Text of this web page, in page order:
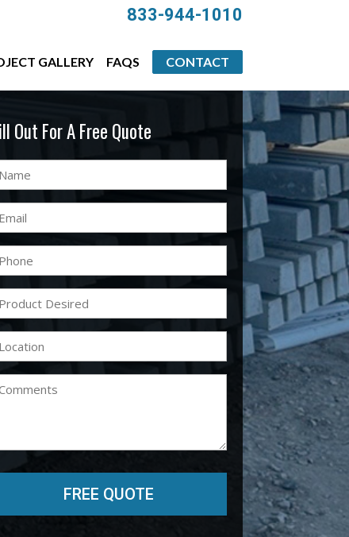
833-944-1010
GALLERY FAQS CONTACT
Out For A Free Quote